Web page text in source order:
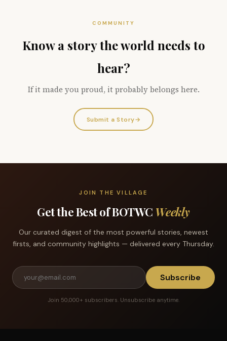
COMMUNITY
Know a story the world needs to
hear?
If it made you proud, it probably belongs here.
Submit a Story→
JOIN THE VILLAGE
Get the Best of BOTWC Weekly
Our curated digest of the most powerful stories, newest
firsts, and community highlights — delivered every Thursday.
Subscribe
Join 50,000+ subscribers. Unsubscribe anytime.